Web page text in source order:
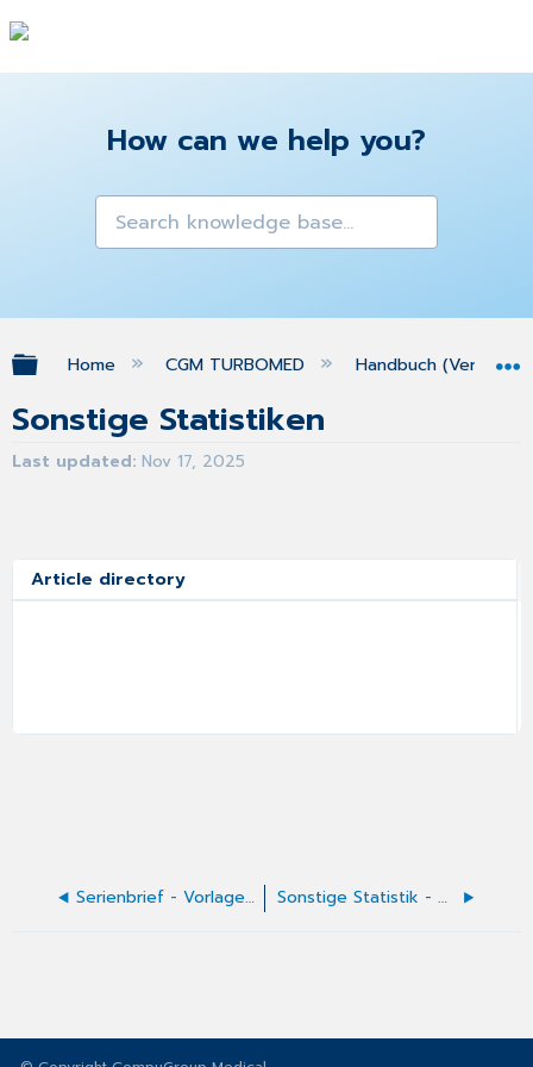
How can we help you?
Expand/collapse global hierarchy
Home CGM TURBOMED Handbuch (Version
Sonstige Statistiken
Last updated Nov 17, 2025
Article directory
Serienbrief - Vorlagen erstellen Sonstige Statistik - Diagnosenstatistik